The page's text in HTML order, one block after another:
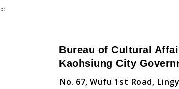
:::
Bureau of Cultural
Kaohsiung City
No. 67, Wufu 1st Road,